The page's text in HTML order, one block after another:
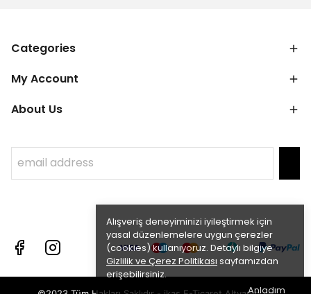
Alışveriş deneyiminizi iyileştirmek için
yasal düzenlemelere uygun çerezler
(cookies) kullanıyoruz. Detaylı bilgiye
Gizlilik ve Çerez Politikası sayfamızdan
erişebilirsiniz.
Anladım
Categories
My Account
About Us